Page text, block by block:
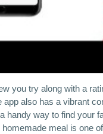
you try along with a
app also has a vibrant
handy way to find your
meal is one